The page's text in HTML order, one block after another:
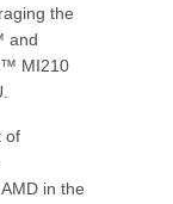
the
and
MI210
of
in the